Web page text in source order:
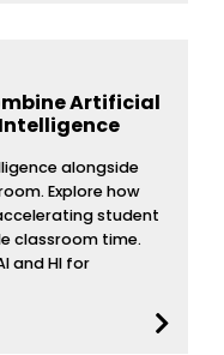
Artificial
alongside
Explore how
student
classroom time.
and HI for